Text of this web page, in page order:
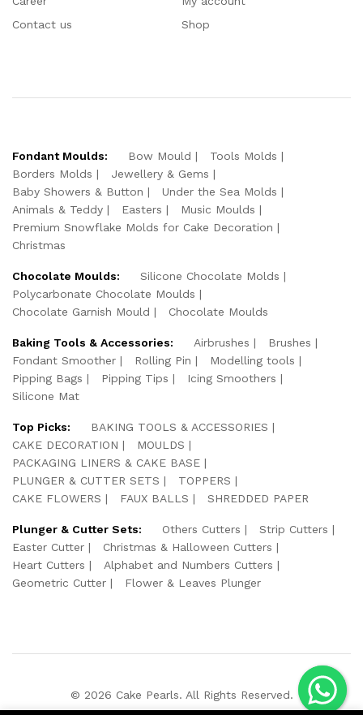
Contact us
Shop
Fondant Moulds: Bow Mould
Tools Molds
Borders Molds
Jewellery & Gems
Baby Showers & Button
Under the Sea Molds
Animals & Teddy
Easters
Music Moulds
Premium Snowflake Molds for Cake Decoration
Christmas
Chocolate Moulds:
Silicone Chocolate Molds
Polycarbonate Chocolate Moulds
Chocolate Garnish Mould
Chocolate Moulds
Baking Tools & Accessories: Airbrushes
Brushes
Fondant Smoother
Rolling Pin
Modelling tools
Pipping Bags
Pipping Tips
Icing Smoothers
Silicone Mat
Top Picks:
BAKING TOOLS & ACCESSORIES
CAKE DECORATION
MOULDS
PACKAGING LINERS & CAKE BASE
PLUNGER & CUTTER SETS
TOPPERS
CAKE FLOWERS
FAUX BALLS SHREDDED PAPER
Plunger & Cutter Sets: Others Cutters
Strip Cutters
Easter Cutter
Christmas & Halloween Cutters
Heart Cutters
Alphabet and Numbers Cutters
Geometric Cutter
Flower & Leaves Plunger
© 2026 Cake Pearls. All Rights Reserved.